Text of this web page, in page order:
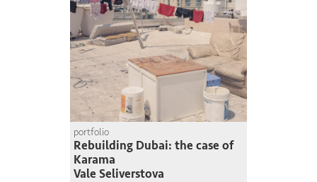
portfolio
Rebuilding Dubai: the case of
Karama
Vale Seliverstova